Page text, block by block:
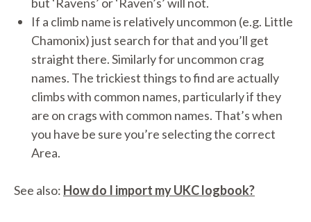
If a climb name is relatively uncommon (e.g. Little
Chamonix) just search for that and you’ll get
straight there. Similarly for uncommon crag
names. The trickiest things to find are actually
climbs with common names, particularly if they
are on crags with common names. That’s when
you have be sure you’re selecting the correct
Area.
See also: How do I import my UKC logbook?